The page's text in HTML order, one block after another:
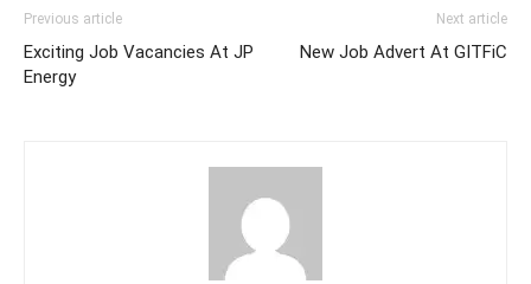
Previous article
Exciting Job Vacancies At JP
Energy
Next article
New Job Advert At GITFiC